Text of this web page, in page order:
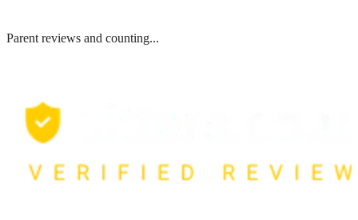
Parent reviews and counting...